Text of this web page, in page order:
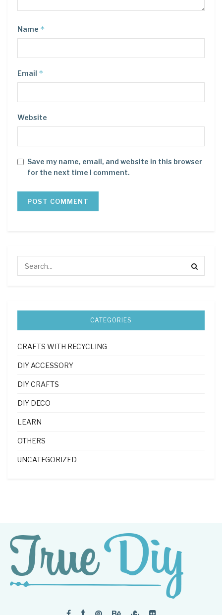
Name *
Email *
Website
Save my name, email, and website in this browser
for the next time I comment.
CATEGORIES
CRAFTS WITH RECYCLING
DIY ACCESSORY
DIY CRAFTS
DIY DECO
LEARN
OTHERS
UNCATEGORIZED